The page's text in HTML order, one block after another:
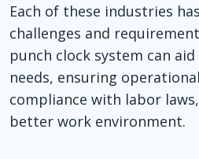
Each of these industries
challenges and
punch clock system can
needs, ensuring
compliance with labor
better work environment.